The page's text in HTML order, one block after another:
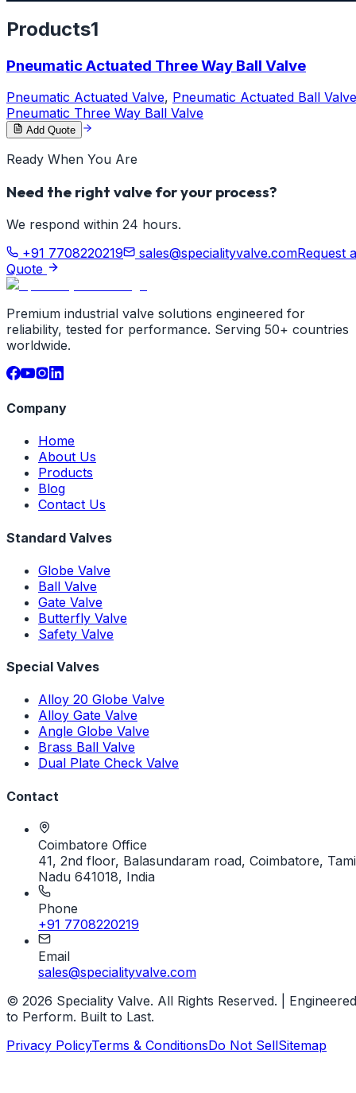
Products1
Pneumatic Actuated Three Way Ball Valve
Pneumatic Actuated Valve, Pneumatic Actuated Ball Valve
Pneumatic Three Way Ball Valve
Add Quote
Ready When You Are
Need the right valve for your process?
We respond within 24 hours.
+91 7708220219
sales@specialityvalve.comRequest a
Quote
Premium industrial valve solutions engineered for
reliability, tested for performance. Serving 50+ countries
worldwide.
Company
Home
About Us
Products
Blog
Contact Us
Standard Valves
Globe Valve
Ball Valve
Gate Valve
Butterfly Valve
Safety Valve
Special Valves
Alloy 20 Globe Valve
Alloy Gate Valve
Angle Globe Valve
Brass Ball Valve
Dual Plate Check Valve
Contact
Coimbatore Office
41, 2nd floor, Balasundaram road, Coimbatore,
Nadu 641018, India
Phone
+91 7708220219
Email
sales@specialityvalve.com
© 2026 Speciality Valve. All Rights Reserved. | Engineered
to Perform. Built to Last.
Privacy PolicyTerms & ConditionsDo Not SellSitemap